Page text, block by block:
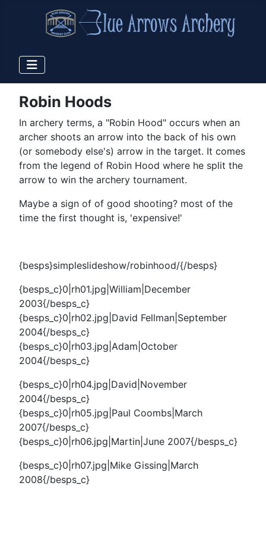
Robin Hoods
In archery terms, a "Robin Hood" occurs when an
archer shoots an arrow into the back of his own
(or somebody else's) arrow in the target. It comes
from the legend of Robin Hood where he split the
arrow to win the archery tournament.
Maybe a sign of of good shooting? most of the
time the first thought is, 'expensive!'
{besps}simpleslideshow/robinhood/{/besps}
{besps_c}0|rh01.jpg|William|December
2003{/besps_c}
{besps_c}0|rh02.jpg|David Fellman|September
2004{/besps_c}
{besps_c}0|rh03.jpg|Adam|October
2004{/besps_c}
{besps_c}0|rh04.jpg|David|November
2004{/besps_c}
{besps_c}0|rh05.jpg|Paul Coombs|March
2007{/besps_c}
{besps_c}0|rh06.jpg|Martin|June 2007{/besps_c}
{besps_c}0|rh07.jpg|Mike Gissing|March
2008{/besps_c}